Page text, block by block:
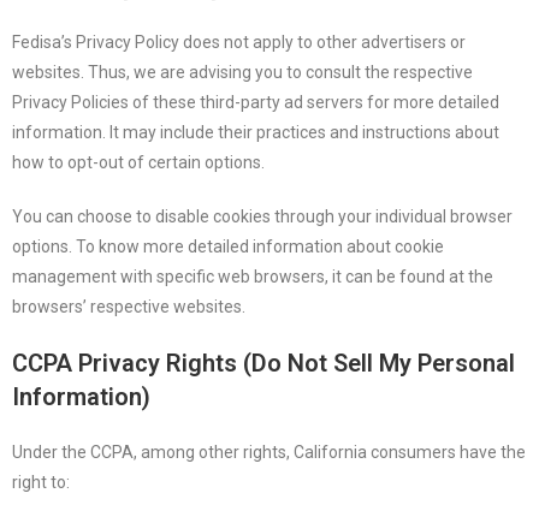
Fedisa’s Privacy Policy does not apply to other advertisers or
websites. Thus, we are advising you to consult the respective
Privacy Policies of these third-party ad servers for more detailed
information. It may include their practices and instructions about
how to opt-out of certain options.
You can choose to disable cookies through your individual browser
options. To know more detailed information about cookie
management with specific web browsers, it can be found at the
browsers’ respective websites.
CCPA Privacy Rights (Do Not Sell My Personal
Information)
Under the CCPA, among other rights, California consumers have the
right to: